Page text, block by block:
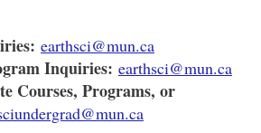
earthsci@mun.ca
Inquiries: earthsci@mun.ca
Courses, Programs, or